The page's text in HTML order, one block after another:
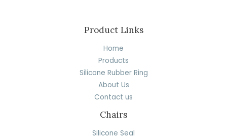
Product Links
Home
Products
Silicone Rubber Ring
About Us
Contact us
Chairs
Silicone Seal